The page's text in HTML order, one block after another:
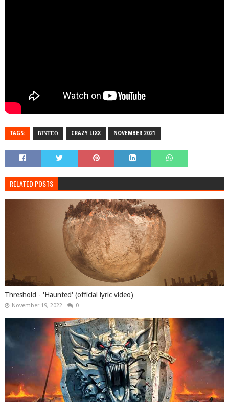
TAGS: ΒΙΝΤΕΟ CRAZY LIXX NOVEMBER 2021
RELATED POSTS
Threshold - 'Haunted' (official lyric video)
November 19, 2022 0